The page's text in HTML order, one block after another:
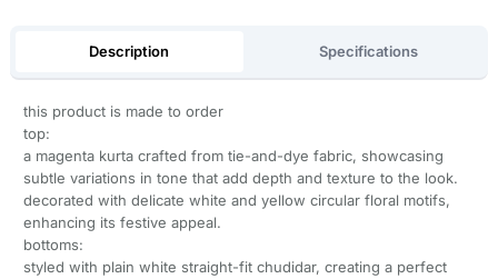
Description Specifications
this product is made to order
top:
a magenta kurta crafted from tie-and-dye fabric, showcasing
subtle variations in tone that add depth and texture to the look.
decorated with delicate white and yellow circular floral motifs,
enhancing its festive appeal.
bottoms:
styled with plain white straight-fit chudidar, creating a perfect